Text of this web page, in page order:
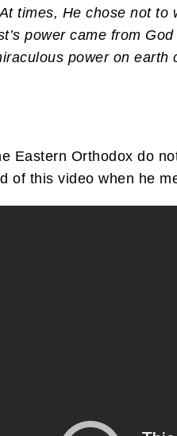
times, He chose not
power came from
power on earth
Eastern Orthodox do
of this video when he